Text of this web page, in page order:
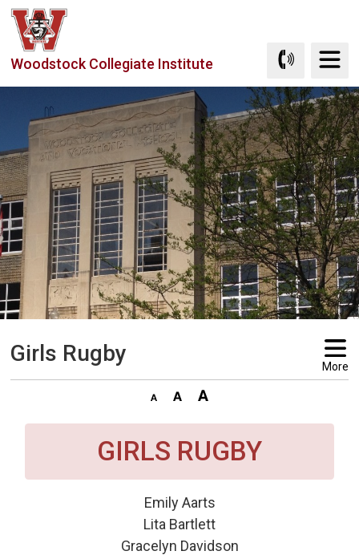
Skip
Content
Woodstock Collegiate Institute
Girls Rugby More
GIRLS RUGBY
Emily Aarts
Lita Bartlett
Gracelyn Davidson